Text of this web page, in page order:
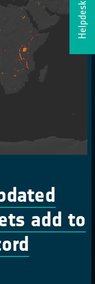
Helpdesk
add to